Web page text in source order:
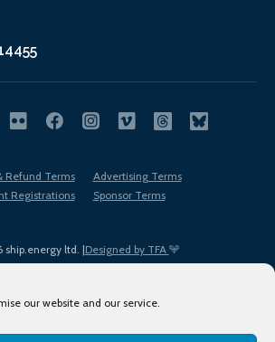
our website and our service.
ship.energy ltd. |Designed by TFA
Refund Terms
Advertising Terms
Registrations
Sponsor Terms